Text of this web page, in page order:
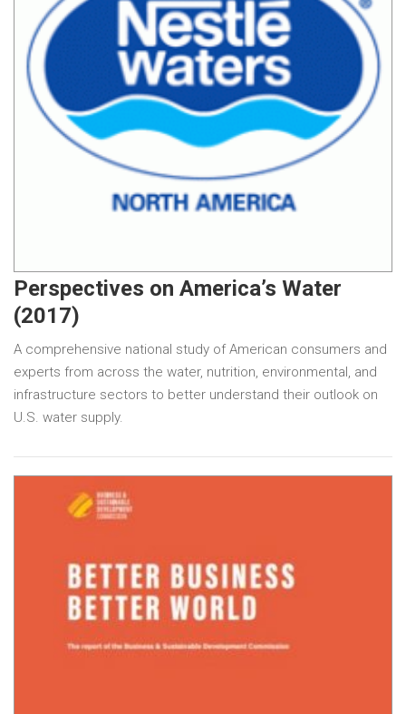
Perspectives on America’s Water
(2017)
A comprehensive national study of American consumers and
experts from across the water, nutrition, environmental, and
infrastructure sectors to better understand their outlook on
U.S. water supply.